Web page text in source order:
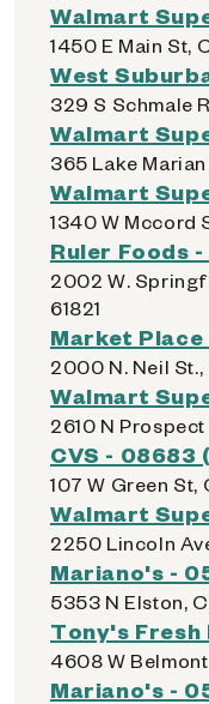
Walmart
1450 E Main St,
West
329 S Schmale
Walmart
365 Lake
Walmart
1340 W Mccord
Ruler Foods
2002 W.
61821
Market
2000 N. Neil St.,
Walmart
2610 N
CVS - 08683
107 W Green St,
Walmart
2250 Lincoln
Mariano's -
5353 N Elston,
Tony's Fresh
4608 W
Mariano's -